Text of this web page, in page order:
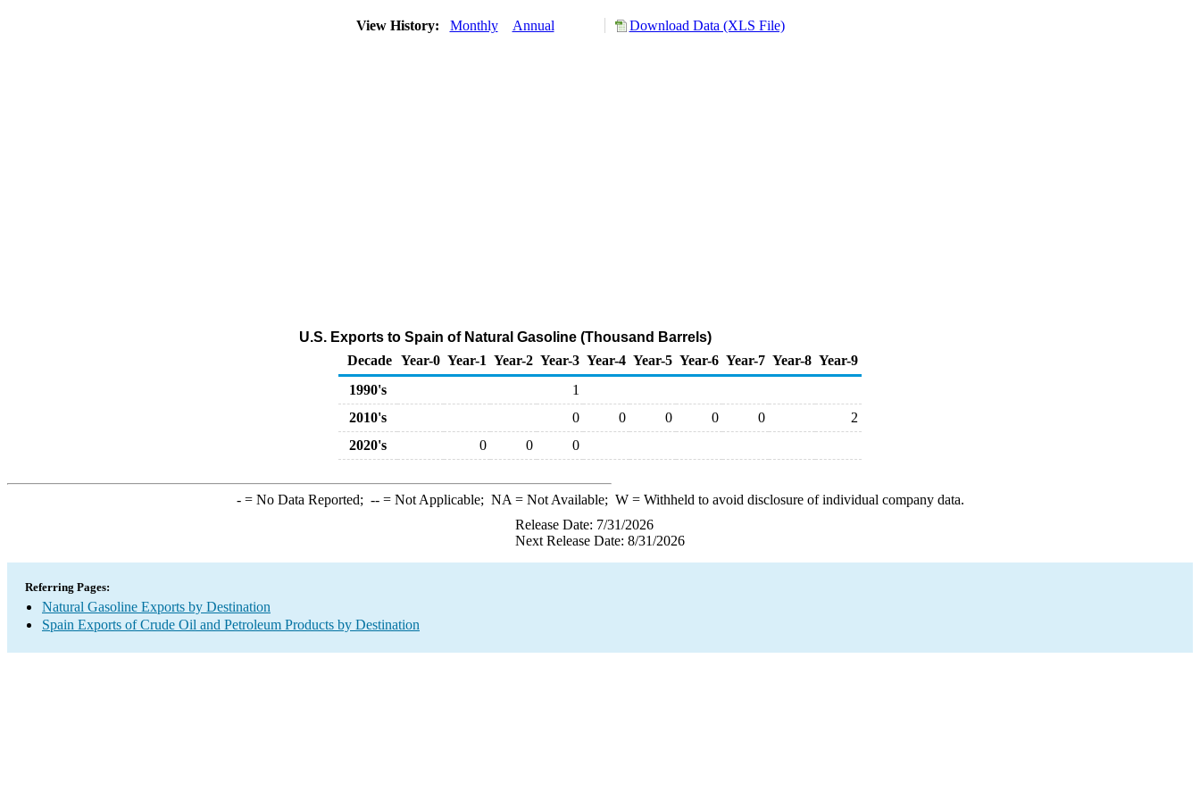
View History: Monthly Annual Download Data (XLS File)
U.S. Exports to Spain of Natural Gasoline (Thousand Barrels)
Decade Year-0 Year-1 Year-2 Year-3 Year-4 Year-5 Year-6 Year-7 Year-8 Year-9
1990's
1
2010's
0 0 0 0 0
2
2020's
0 0 0
-= No Data Reported; --= Not Applicable; NA = Not Available; W= Withheld to avoid disclosure of individual company data.
Release Date: 7/31/2026
Next Release Date: 8/31/2026
Referring Pages:
Natural Gasoline Exports by Destination
Spain Exports of Crude Oil and Petroleum Products by Destination